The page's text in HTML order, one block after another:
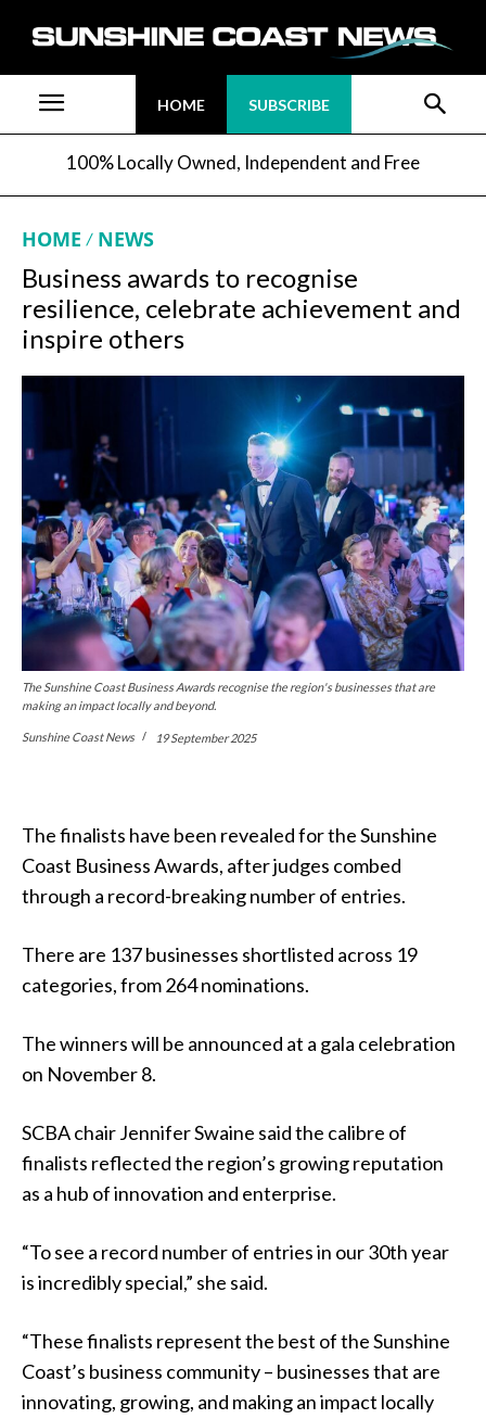
HOME SUBSCRIBE
100% Locally Owned, Independent and Free
HOME NEWS
Business awards to recognise
resilience, celebrate achievement and
inspire others
The Sunshine Coast Business Awards recognise the region's businesses that are
making an impact locally and beyond.
Sunshine Coast News 19 September 2025
The finalists have been revealed for the Sunshine
Coast Business Awards, after judges combed
through a record-breaking number of entries.
There are 137 businesses shortlisted across 19
categories, from 264 nominations.
The winners will be announced at a gala celebration
on November 8.
SCBA chair Jennifer Swaine said the calibre of
finalists reflected the region’s growing reputation
as a hub of innovation and enterprise.
“To see a record number of entries in our 30th year
is incredibly special,” she said.
“These finalists represent the best of the Sunshine
Coast’s business community – businesses that are
innovating, growing, and making an impact locally